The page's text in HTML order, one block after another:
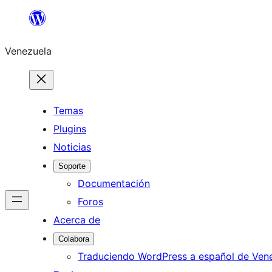
Saltar
contenido
Venezuela
Temas
Plugins
Noticias
Soporte
Documentación
Foros
Acerca de
Colabora
Traduciendo WordPress a español de